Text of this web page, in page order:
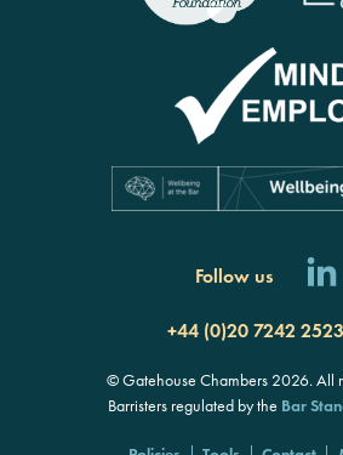
Follow us
+44 (0)20 7242 2523
© Gatehouse Chambers 2026. All
Barristers regulated by the Bar